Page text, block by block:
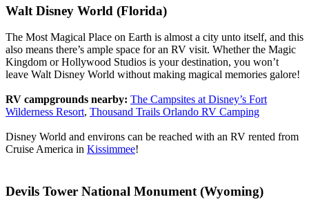
Walt Disney World (Florida)
The Most Magical Place on Earth is almost a city unto itself, and this
also means there’s ample space for an RV visit. Whether the Magic
Kingdom or Hollywood Studios is your destination, you won’t
leave Walt Disney World without making magical memories galore!
RV campgrounds nearby: The Campsites at Disney’s Fort
Wilderness Resort, Thousand Trails Orlando RV Camping
Disney World and environs can be reached with an RV rented from
Cruise America in Kissimmee!
Devils Tower National Monument (Wyoming)